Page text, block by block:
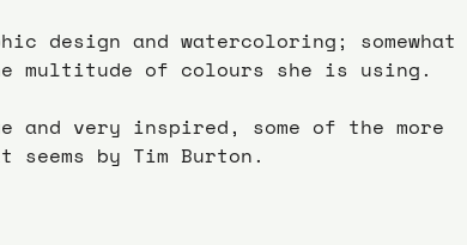
design and watercoloring; somewhat
multitude of colours she is using.
and very inspired, some of the more
by Tim Burton.